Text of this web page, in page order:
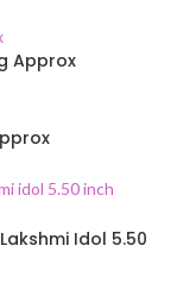
Approx
Idol 5.50